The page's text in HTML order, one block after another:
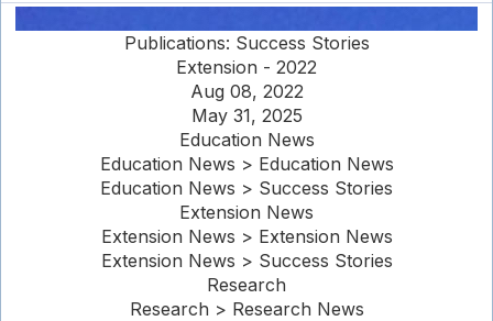
Publications: Success Stories
Extension - 2022
Aug 08, 2022
May 31, 2025
Education News
Education News > Education News
Education News > Success Stories
Extension News
Extension News > Extension News
Extension News > Success Stories
Research
Research > Research News